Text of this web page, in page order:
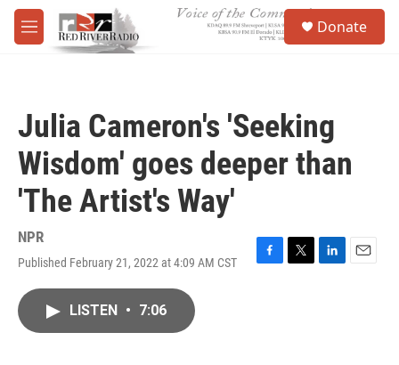
Skip to main content
M
e
Donate
Julia Cameron's 'Seeking
Wisdom' goes deeper than
'The Artist's Way'
NPR
Published February 21, 2022 at 4:09 AM CST
F
T
L
E
LISTEN • 7:06